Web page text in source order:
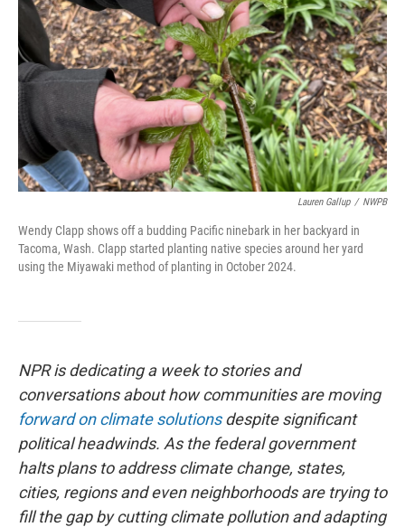
Lauren Gallup / NWPB
Wendy Clapp shows off a budding Pacific ninebark in her backyard in
Tacoma, Wash. Clapp started planting native species around her yard
using the Miyawaki method of planting in October 2024.
NPR is dedicating a week to stories and
conversations about how communities are moving
forward on climate solutionsdespite significant
political headwinds. As the federal government
halts plans to address climate change, states,
cities, regions and even neighborhoods are trying to
fill the gap by cutting climate pollution and adapting